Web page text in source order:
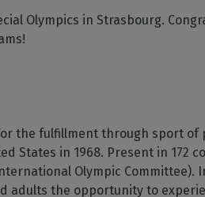
CalderaDock
Pre-installed RIP stations for
an easy setup
Spectrophotometers
Color measurement
Manage print-to-cut
Olympics in Strasbourg.
the fulfillment through sport of
States in 1968. Present in 172
Olympic Committee).
adults the opportunity to